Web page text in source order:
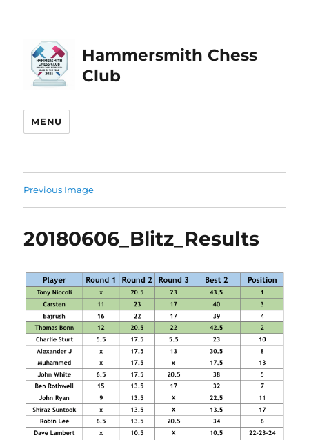
Hammersmith Chess
Club
MENU
Previous Image
20180606_Blitz_Results